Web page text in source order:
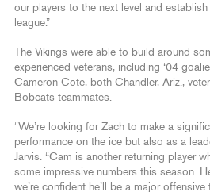
our players to the next level and
league.”
The Vikings were able to build around
experienced veterans, including ‘04
Cameron Cote, both Chandler, Ariz.,
Bobcats teammates.
“We’re looking for Zach to make a
performance on the ice but also as a
Jarvis. “Cam is another returning player
some impressive numbers this season.
we’re confident he’ll be a major offensive